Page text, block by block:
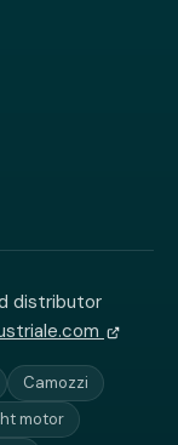
distributor
Camozzi
motor